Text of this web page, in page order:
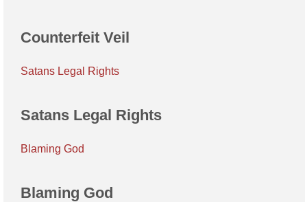
Counterfeit Veil
Satans Legal Rights
Satans Legal Rights
Blaming God
Blaming God